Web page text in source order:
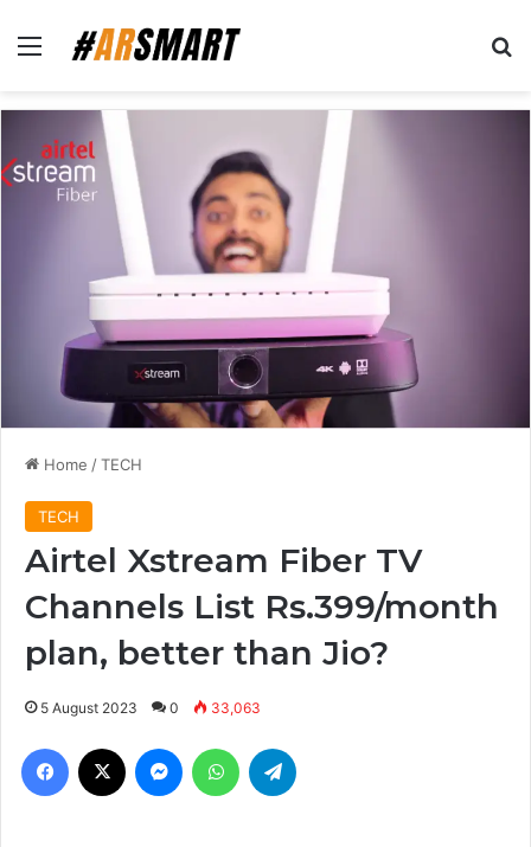
Home /TECH
TECH
Airtel Xstream Fiber TV
Channels List Rs.399/month
plan, better than Jio?
5 August 2023 0 33,063